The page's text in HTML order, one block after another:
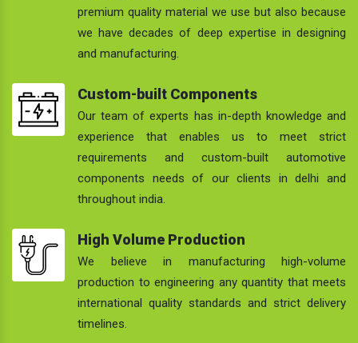
premium quality material we use but also because
we have decades of deep expertise in designing
and manufacturing.
Custom-built Components
Our team of experts has in-depth knowledge and
experience that enables us to meet strict
requirements and custom-built automotive
components needs of our clients in delhi and
throughout india.
High Volume Production
We believe in manufacturing high-volume
production to engineering any quantity that meets
international quality standards and strict delivery
timelines.